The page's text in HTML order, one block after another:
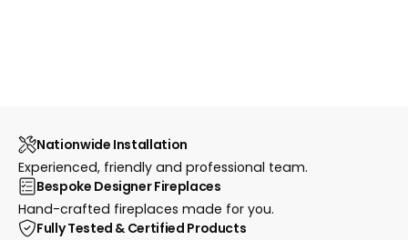
Nationwide Installation
Experienced, friendly and professional team.
Bespoke Designer Fireplaces
Hand-crafted fireplaces made for you.
Fully Tested & Certified Products